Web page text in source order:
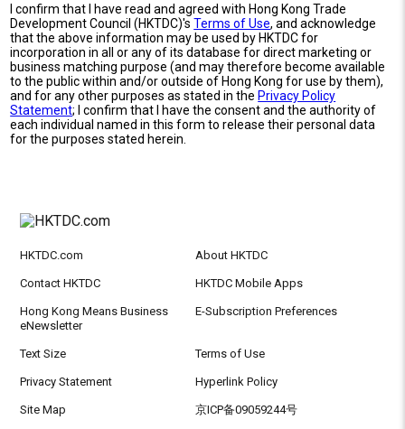
I confirm that I have read and agreed with Hong Kong Trade
Development Council (HKTDC)'sTerms of Use, and acknowledge
that the above information may be used by HKTDC for
incorporation in all or any of its database for direct marketing or
business matching purpose (and may therefore become available
to the public within and/or outside of Hong Kong for use by them),
and for any other purposes as stated in the Privacy Policy
Statement; I confirm that I have the consent and the authority of
each individual named in this form to release their personal data
for the purposes stated herein.
HKTDC.com About HKTDC
Contact HKTDC HKTDC Mobile Apps
Hong Kong Means Business
eNewsletter
E-Subscription Preferences
Text Size Terms of Use
Privacy Statement Hyperlink Policy
Site Map 京ICP备09059244号